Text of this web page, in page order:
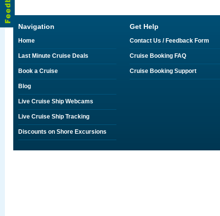
Navigation
Home
Last Minute Cruise Deals
Book a Cruise
Blog
Live Cruise Ship Webcams
Live Cruise Ship Tracking
Discounts on Shore Excursions
Get Help
Contact Us / Feedback Form
Cruise Booking FAQ
Cruise Booking Support